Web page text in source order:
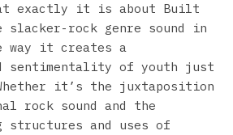
exactly it is about Built
rock genre sound in
way it creates a
sentimentality of youth just
it’s the juxtaposition
rock sound and the
structures and uses of